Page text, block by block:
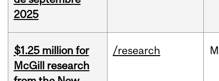
2025
$1.25 million for
McGill research
/research